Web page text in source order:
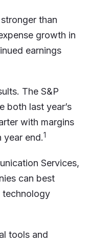
than
growth in
earnings
The S&P
both last year’s
with margins
year end.1
Services,
can best
technology
tools and